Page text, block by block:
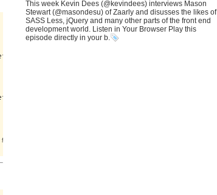
).item
).item
).item
This week Kevin Dees (@kevindees) interviews Mason
Stewart (@masondesu) of Zaarly and disusses the likes of
SASS Less, jQuery and many other parts of the front end
development world. Listen in Your Browser Play this
episode directly in your b.